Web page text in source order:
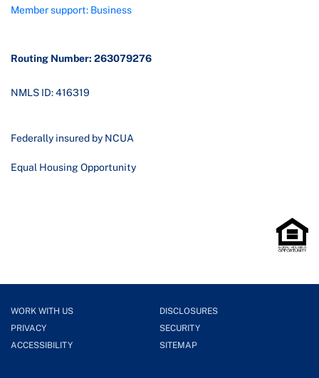
Member support: Business
Routing Number: 263079276
NMLS ID: 416319
Federally insured by NCUA
Equal Housing Opportunity
WORK WITH US
DISCLOSURES
PRIVACY
SECURITY
ACCESSIBILITY
SITEMAP